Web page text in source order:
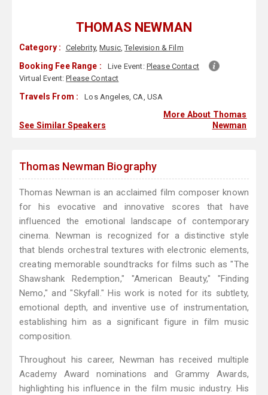
THOMAS NEWMAN
Category : Celebrity,Music,Television & Film
Booking Fee Range : Live Event: Please Contact
Virtual Event:Please Contact
Travels From : Los Angeles, CA, USA
See Similar Speakers
More About Thomas
Newman
Thomas Newman Biography
Thomas Newman is an acclaimed film composer known
for his evocative and innovative scores that have
influenced the emotional landscape of contemporary
cinema. Newman is recognized for a distinctive style
that blends orchestral textures with electronic elements,
creating memorable soundtracks for films such as "The
Shawshank Redemption," "American Beauty," "Finding
Nemo," and "Skyfall." His work is noted for its subtlety,
emotional depth, and inventive use of instrumentation,
establishing him as a significant figure in film music
composition.
Throughout his career, Newman has received multiple
Academy Award nominations and Grammy Awards,
highlighting his influence in the film music industry. His